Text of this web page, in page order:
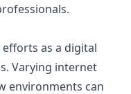
as a digital
Varying internet
environments can